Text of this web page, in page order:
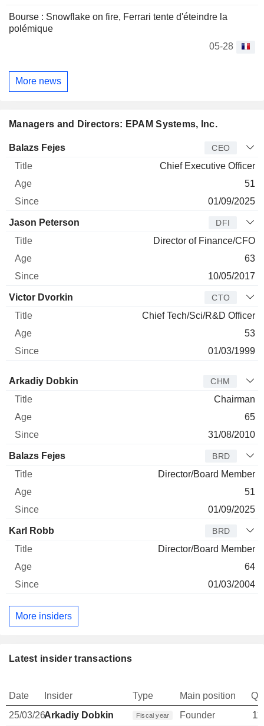
Bourse : Snowflake on fire, Ferrari tente d'éteindre la
polémique
05-28
More news
Managers and Directors: EPAM Systems, Inc.
Manager Title
Balazs Fejes CEO
Chief Executive Officer
51
01/09/2025
Jason Peterson DFI
Director of Finance/CFO
63
10/05/2017
Victor Dvorkin CTO
Chief Tech/Sci/R&D Officer
53
01/03/1999
Director Title Age
Arkadiy Dobkin CHM
Chairman
65
31/08/2010
Balazs Fejes BRD
Director/Board Member
51
01/09/2025
Karl Robb BRD
Director/Board Member
64
01/03/2004
More insiders
Latest insider transactions
Date Insider Type Main position
25/03/26Arkadiy Dobkin Fiscal year Founder